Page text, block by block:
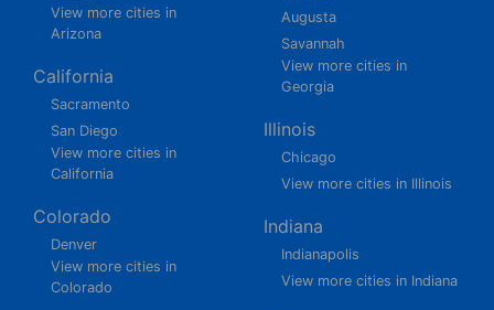
View more cities in
Arizona
California
Sacramento
San Diego
View more cities in
California
Colorado
Denver
View more cities in
Colorado
Augusta
Savannah
View more cities in
Georgia
Illinois
Chicago
View more cities in Illinois
Indiana
Indianapolis
View more cities in Indiana